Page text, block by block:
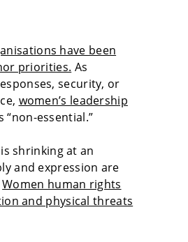
have been
priorities. As
security, or
women’s leadership
“non-essential.”
shrinking at an
and expression are
Women human rights
and physical threats